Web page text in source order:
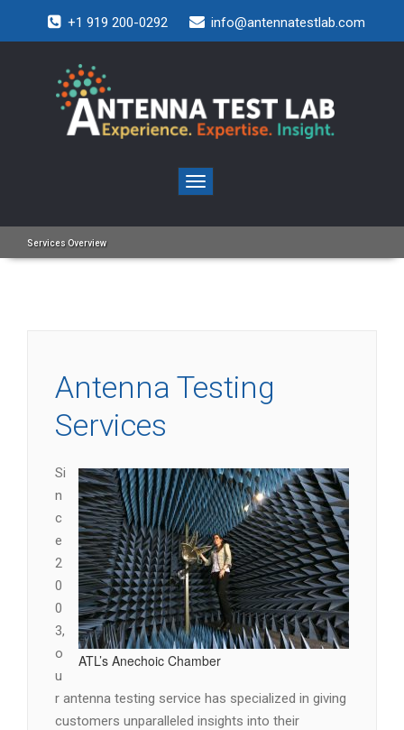
+1 919 200-0292 info@antennatestlab.com
Toggle
navigation
Services Overview
Antenna Testing
Services
ATL’s Anechoic Chamber
Si
n
c
e
2
0
0
3,
o
u
r antenna testing service has specialized in giving
customers unparalleled insights into their